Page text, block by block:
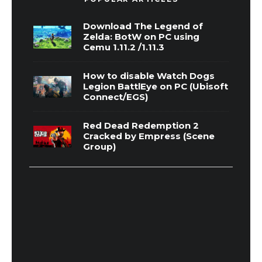
Download The Legend of
Zelda: BotW on PC using
Cemu 1.11.2 /1.11.3
How to disable Watch Dogs
Legion BattlEye on PC (Ubisoft
Connect/EGS)
Red Dead Redemption 2
Cracked by Empress (Scene
Group)